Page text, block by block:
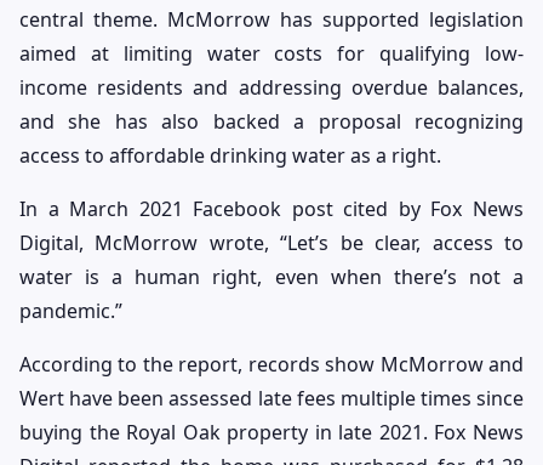
central theme. McMorrow has supported legislation
aimed at limiting water costs for qualifying low-
income residents and addressing overdue balances,
and she has also backed a proposal recognizing
access to affordable drinking water as a right.
In a March 2021 Facebook post cited by Fox News
Digital, McMorrow wrote, “Let’s be clear, access to
water is a human right, even when there’s not a
pandemic.”
According to the report, records show McMorrow and
Wert have been assessed late fees multiple times since
buying the Royal Oak property in late 2021. Fox News